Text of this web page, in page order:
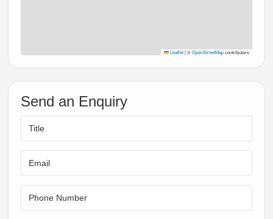
Leaflet |©OpenStreetMapcontributors
Send an Enquiry